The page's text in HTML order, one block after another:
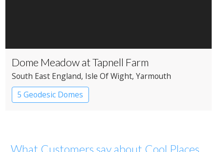
Dome Meadow at Tapnell Farm
South East England, Isle Of Wight, Yarmouth
5 Geodesic Domes